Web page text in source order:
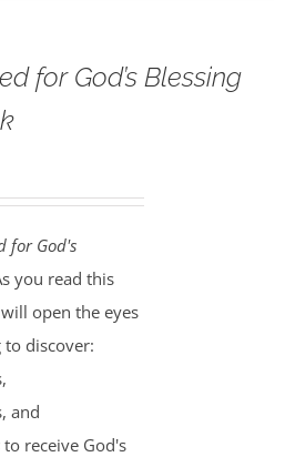
for God’s Blessing
for God's
you read this
open the eyes
discover:
and
to receive God's